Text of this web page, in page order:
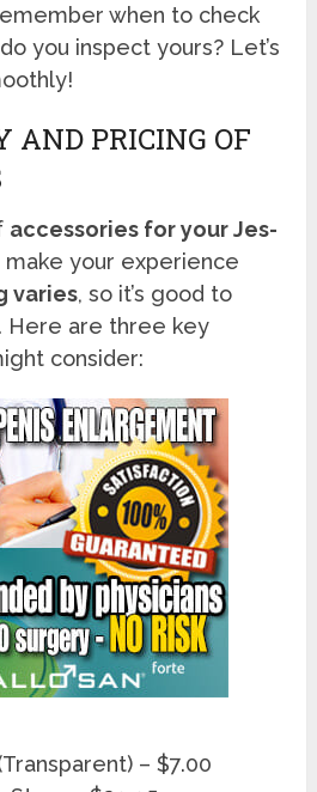
when to check
you inspect yours? Let’s
AND PRICING OF
accessories for your Jes-
make your experience
varies, so it’s good to
Here are three key
consider:
– $7.00